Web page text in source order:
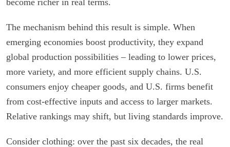
The mechanism behind this result is simple. When
emerging economies boost productivity, they expand
global production possibilities – leading to lower prices,
more variety, and more efficient supply chains. U.S.
consumers enjoy cheaper goods, and U.S. firms benefit
from cost-effective inputs and access to larger markets.
Relative rankings may shift, but living standards improve.
Consider clothing: over the past six decades, the real